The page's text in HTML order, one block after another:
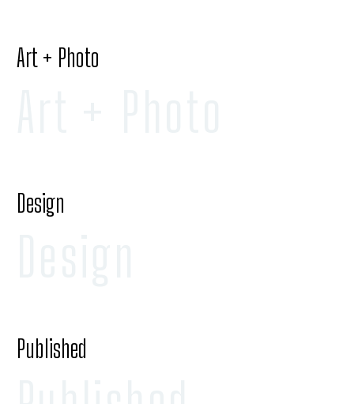
Art + Photo
Design
Published